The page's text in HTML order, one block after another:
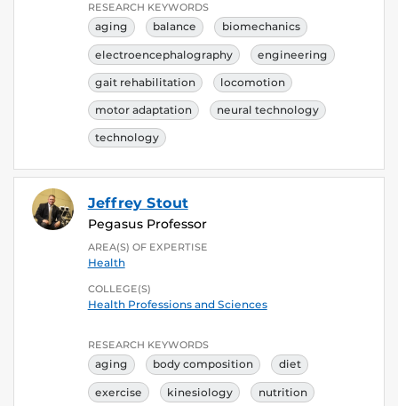
RESEARCH KEYWORDS
aging balance biomechanics
electroencephalography engineering
gait rehabilitation locomotion
motor adaptation neural technology
technology
Jeffrey Stout
Pegasus Professor
AREA(S) OF EXPERTISE
Health
COLLEGE(S)
Health Professions and Sciences
RESEARCH KEYWORDS
aging body composition diet
exercise kinesiology nutrition